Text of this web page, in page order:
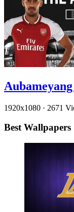
1920x1080 · 2671
Best Wallpapers